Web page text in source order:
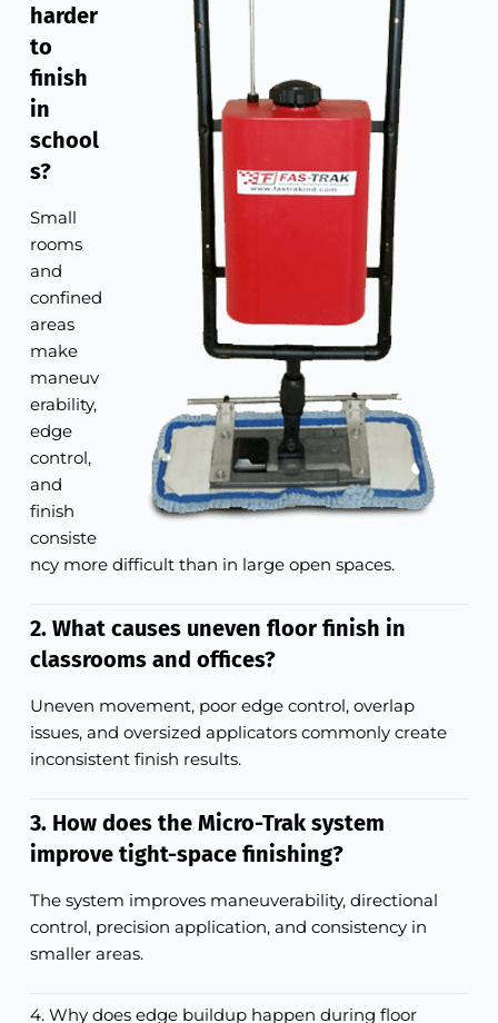
harder
to
finish
in
school
s?
Small
rooms
and
confined
areas
make
maneuv
erability,
edge
control,
and
finish
consiste
ncy more difficult than in large open spaces.
2. What causes uneven floor finish in
classrooms and offices?
Uneven movement, poor edge control, overlap
issues, and oversized applicators commonly create
inconsistent finish results.
3. How does the Micro-Trak system
improve tight-space finishing?
The system improves maneuverability, directional
control, precision application, and consistency in
smaller areas.
4. Why does edge buildup happen during floor